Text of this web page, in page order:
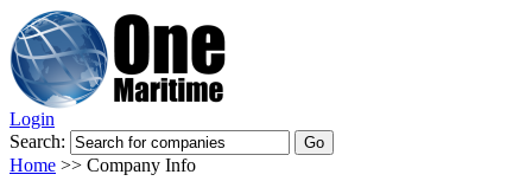
Login
Search:
Home >> Company Info